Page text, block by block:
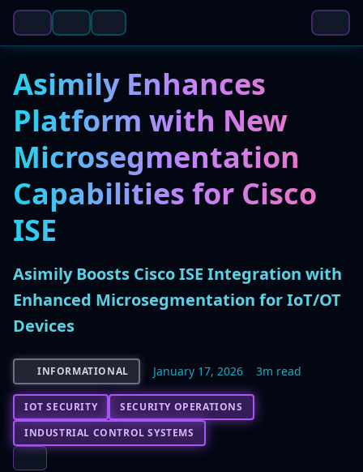
Asimily Enhances
Platform with New
Microsegmentation
Capabilities for Cisco
ISE
Asimily Boosts Cisco ISE Integration with
Enhanced Microsegmentation for IoT/OT
Devices
INFORMATIONAL January 17, 2026 3m read
IOT SECURITY
SECURITY OPERATIONS
INDUSTRIAL CONTROL SYSTEMS